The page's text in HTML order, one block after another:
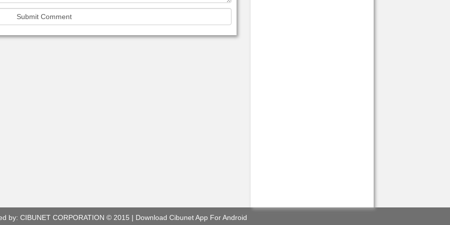
by: CIBUNET CORPORATION © 2015 | Download Cibunet App For Android